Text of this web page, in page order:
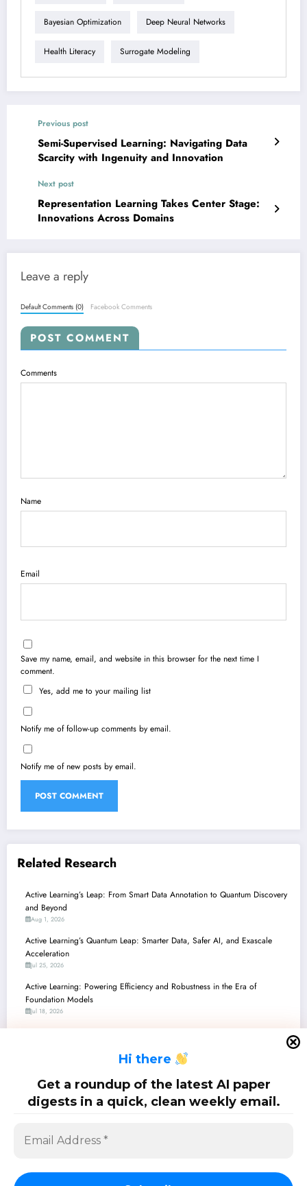
Hi there
Get a roundup of the latest AI paper
digests in a quick, clean weekly email.
Bayesian Optimization Deep Neural Networks
Health Literacy Surrogate Modeling
Previous post
Semi-Supervised Learning: Navigating Data
Scarcity with Ingenuity and Innovation
Next post
Representation Learning Takes Center Stage:
Innovations Across Domains
Leave a reply
Default Comments (0) Facebook Comments
POST COMMENT
Comments
Name
Email
Save my name, email, and website in this browser for the next time I
comment.
Yes, add me to your mailing list
Notify me of follow-up comments by email.
Notify me of new posts by email.
Related Research
Active Learning’s Leap: From Smart Data Annotation to Quantum Discovery
and Beyond
Aug 1, 2026
Active Learning’s Quantum Leap: Smarter Data, Safer AI, and Exascale
Acceleration
Jul 25, 2026
Active Learning: Powering Efficiency and Robustness in the Era of
Foundation Models
Jul 18, 2026
Active Learning’s Quantum Leap: From Theoretical Phases to Real-World
Impact
Jul 4, 2026
SciPapermill: Follow the latest research. Copyright 2026 | Powered BySpiceThemes